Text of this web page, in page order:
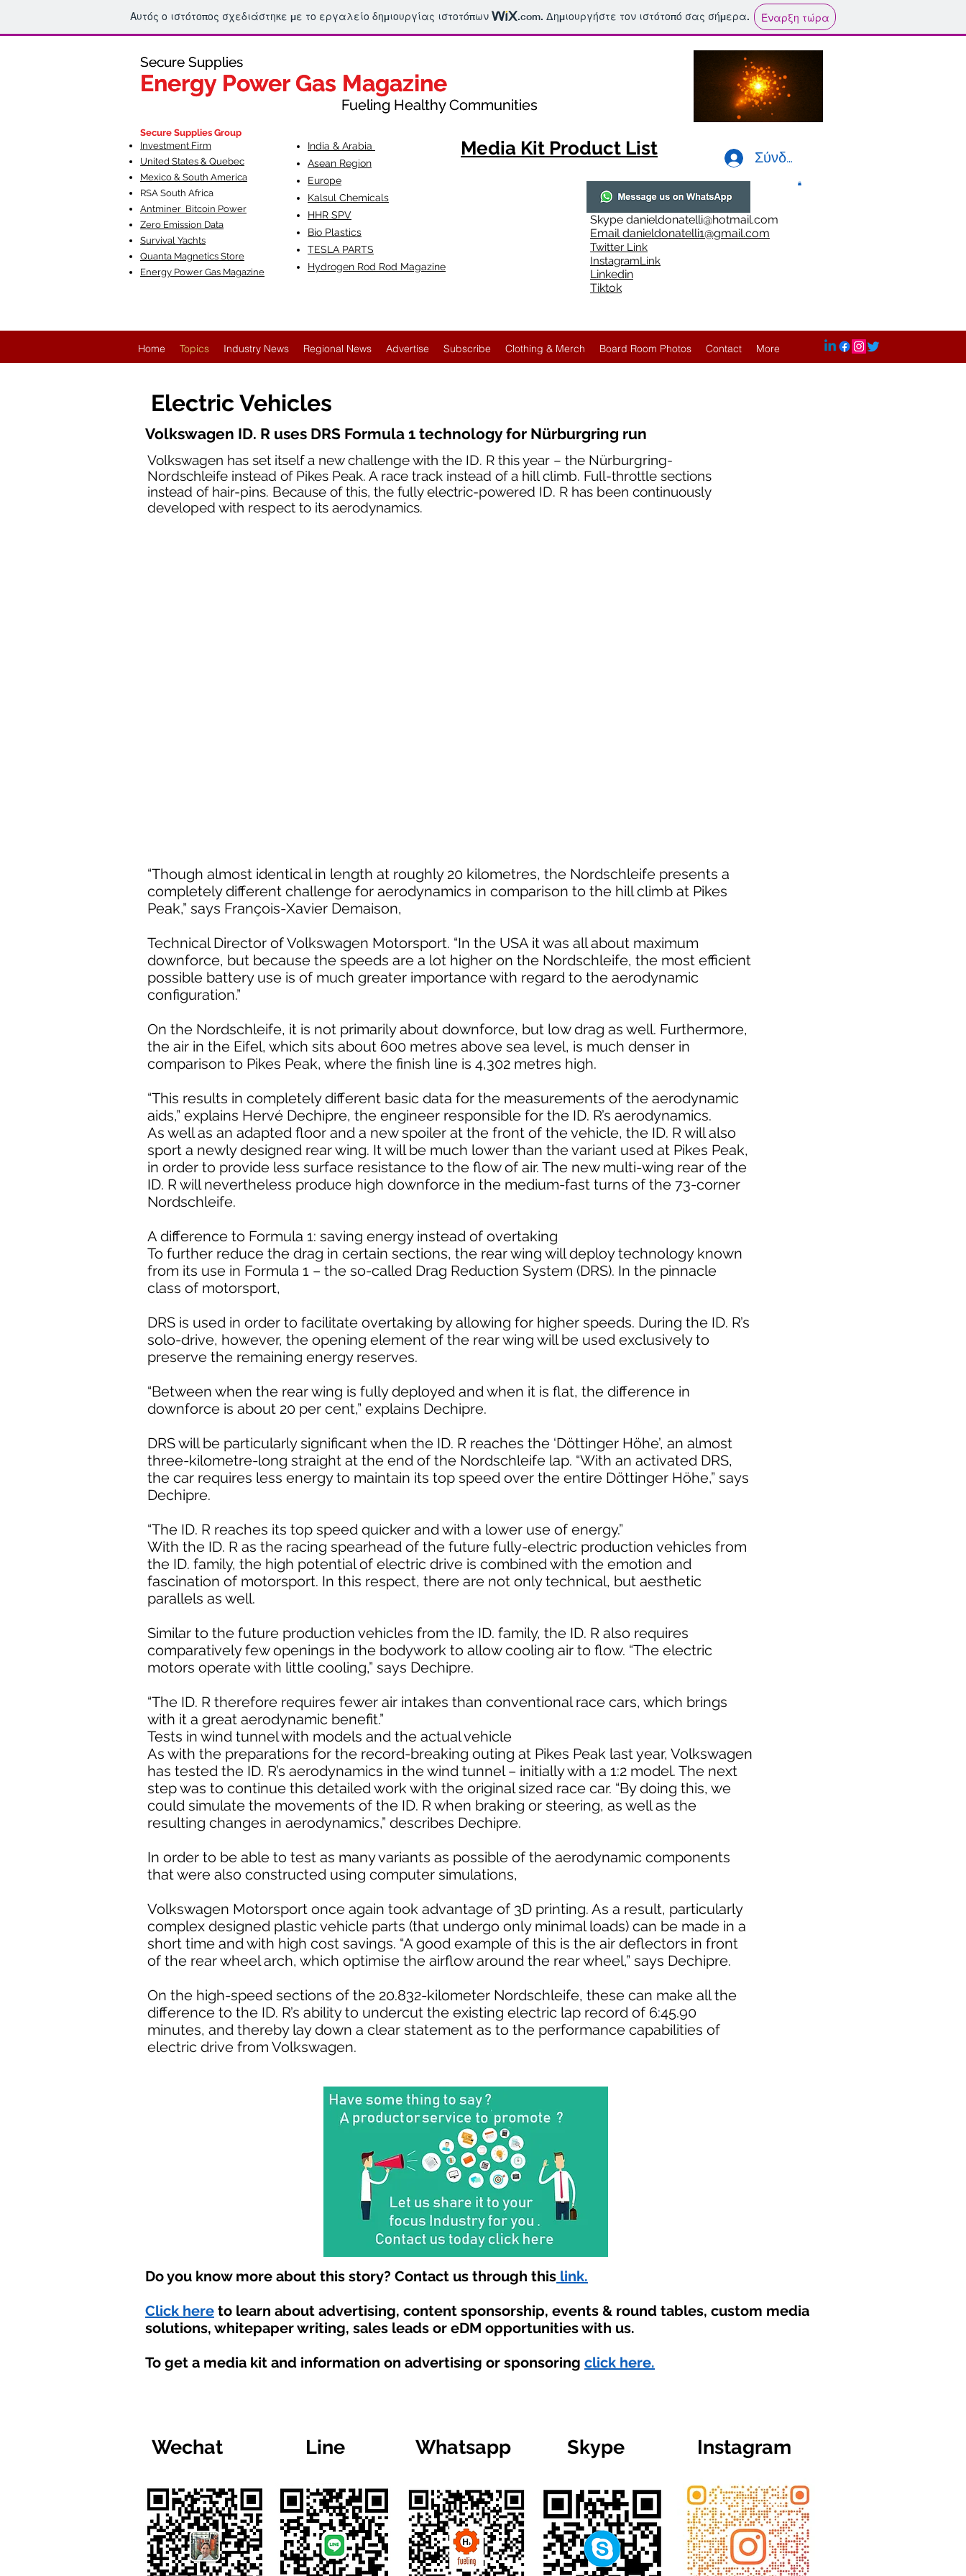
Αυτός ο ιστότοπος σχεδιάστηκε με το εργαλείο δημιουργίας ιστοτόπων .com. Δημιουργήστε τον ιστότοπό σας σήμερα. Έναρξη τώρα
Secure Supplies
Energy Power Gas Magazine
Fueling Healthy Communities
Secure Supplies
Energy Power Gas Magazine
Fueling Healthy Communities
Secure Supplies Group
Investment Firm
United States & Quebec
Mexico & South America
RSA South Africa
Antminer Bitcoin Power
Zero Emission Data
Survival Yachts
Quanta Magnetics Store
Energy Power Gas Magazine
India & Arabia
Asean Region
Europe
Kalsul Chemicals
HHR SPV
Bio Plastics
TESLA PARTS
Hydrogen Rod Rod Magazine
Σύνδεση
Media Kit Product List
Skype danieldonatelli@hotmail.com
Emaildanieldonatelli1@gmail.com
Twitter Link
InstagramLink
Linkedin
Tiktok
Home Topics Industry News Regional News Advertise Subscribe Clothing & Merch Board Room Photos Contact More
Electric Vehicles
Volkswagen ID. R uses DRS Formula 1 technology for Nürburgring run
Volkswagen has set itself a new challenge with the ID. R this year – the Nürburgring-
Nordschleife instead of Pikes Peak. A race track instead of a hill climb. Full-throttle sections
instead of hair-pins. Because of this, the fully electric-powered ID. R has been continuously
developed with respect to its aerodynamics.
“Though almost identical in length at roughly 20 kilometres, the Nordschleife presents a
completely different challenge for aerodynamics in comparison to the hill climb at Pikes
Peak,” says François-Xavier Demaison,
Technical Director of Volkswagen Motorsport. “In the USA it was all about maximum
downforce, but because the speeds are a lot higher on the Nordschleife, the most efficient
possible battery use is of much greater importance with regard to the aerodynamic
configuration.”
On the Nordschleife, it is not primarily about downforce, but low drag as well. Furthermore,
the air in the Eifel, which sits about 600 metres above sea level, is much denser in
comparison to Pikes Peak, where the finish line is 4,302 metres high.
“This results in completely different basic data for the measurements of the aerodynamic
aids,” explains Hervé Dechipre, the engineer responsible for the ID. R’s aerodynamics.
As well as an adapted floor and a new spoiler at the front of the vehicle, the ID. R will also
sport a newly designed rear wing. It will be much lower than the variant used at Pikes Peak,
in order to provide less surface resistance to the flow of air. The new multi-wing rear of the
ID. R will nevertheless produce high downforce in the medium-fast turns of the 73-corner
Nordschleife.
A difference to Formula 1: saving energy instead of overtaking
To further reduce the drag in certain sections, the rear wing will deploy technology known
from its use in Formula 1 – the so-called Drag Reduction System (DRS). In the pinnacle
class of motorsport,
DRS is used in order to facilitate overtaking by allowing for higher speeds. During the ID. R’s
solo-drive, however, the opening element of the rear wing will be used exclusively to
preserve the remaining energy reserves.
“Between when the rear wing is fully deployed and when it is flat, the difference in
downforce is about 20 per cent,” explains Dechipre.
DRS will be particularly significant when the ID. R reaches the ‘Döttinger Höhe’, an almost
three-kilometre-long straight at the end of the Nordschleife lap. “With an activated DRS,
the car requires less energy to maintain its top speed over the entire Döttinger Höhe,” says
Dechipre.
“The ID. R reaches its top speed quicker and with a lower use of energy.”
With the ID. R as the racing spearhead of the future fully-electric production vehicles from
the ID. family, the high potential of electric drive is combined with the emotion and
fascination of motorsport. In this respect, there are not only technical, but aesthetic
parallels as well.
Similar to the future production vehicles from the ID. family, the ID. R also requires
comparatively few openings in the bodywork to allow cooling air to flow. “The electric
motors operate with little cooling,” says Dechipre.
“The ID. R therefore requires fewer air intakes than conventional race cars, which brings
with it a great aerodynamic benefit.”
Tests in wind tunnel with models and the actual vehicle
As with the preparations for the record-breaking outing at Pikes Peak last year, Volkswagen
has tested the ID. R’s aerodynamics in the wind tunnel – initially with a 1:2 model. The next
step was to continue this detailed work with the original sized race car. “By doing this, we
could simulate the movements of the ID. R when braking or steering, as well as the
resulting changes in aerodynamics,” describes Dechipre.
In order to be able to test as many variants as possible of the aerodynamic components
that were also constructed using computer simulations,
Volkswagen Motorsport once again took advantage of 3D printing. As a result, particularly
complex designed plastic vehicle parts (that undergo only minimal loads) can be made in a
short time and with high cost savings. “A good example of this is the air deflectors in front
of the rear wheel arch, which optimise the airflow around the rear wheel,” says Dechipre.
On the high-speed sections of the 20.832-kilometer Nordschleife, these can make all the
difference to the ID. R’s ability to undercut the existing electric lap record of 6:45.90
minutes, and thereby lay down a clear statement as to the performance capabilities of
electric drive from Volkswagen.
Do you know more about this story? Contact us through this link.
Click here to learn about advertising, content sponsorship, events & round tables, custom media
solutions, whitepaper writing, sales leads or eDM opportunities with us.
To get a media kit and information on advertising or sponsoring click here.
Wechat Line Whatsapp Skype Instagram